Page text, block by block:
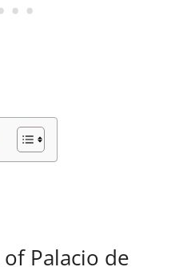
Palacio de